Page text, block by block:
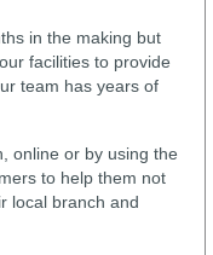
in the making but
facilities to provide
team has years of
online or by using the
to help them not
local branch and